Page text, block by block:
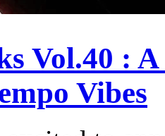
Vol.40 :
Vibes